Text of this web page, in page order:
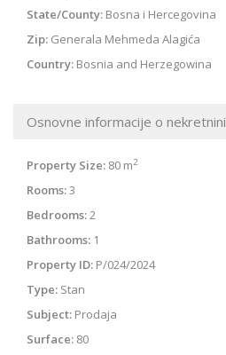
State/County: Bosna i Hercegovina
Zip: Generala Mehmeda Alagića
Country: Bosnia and Herzegowina
Osnovne informacije o nekretnini
Property Size: 80 m2
Rooms:3
Bedrooms:2
Bathrooms: 1
Property ID: P/024/2024
Type: Stan
Subject: Prodaja
Surface: 80